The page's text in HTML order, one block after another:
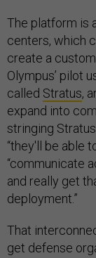
The platform is
centers, which
create a
Olympus’ pilot
called Stratus,
expand into
stringing
“they'll be able
“communicate
and really get
deployment.”
That
get defense